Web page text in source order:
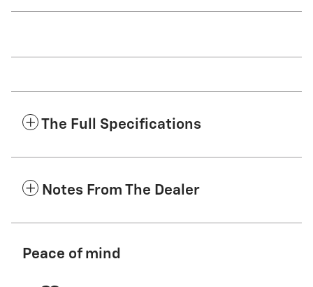
The Full Specifications
Notes From The Dealer
Peace of mind